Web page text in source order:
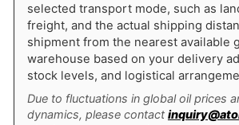
selected transport mode, such as
freight, and the actual shipping
shipment from the nearest available
warehouse based on your delivery
stock levels, and logistical
Due to fluctuations in global oil prices
dynamics, please contact